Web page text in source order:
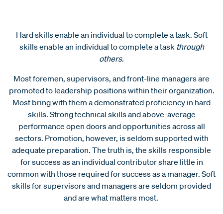
Hard skills enable an individual to complete a task. Soft
skills enable an individual to complete a task through
others.
Most foremen, supervisors, and front-line managers are
promoted to leadership positions within their organization.
Most bring with them a demonstrated proficiency in hard
skills. Strong technical skills and above-average
performance open doors and opportunities across all
sectors. Promotion, however, is seldom supported with
adequate preparation. The truth is, the skills responsible
for success as an individual contributor share little in
common with those required for success as a manager. Soft
skills for supervisors and managers are seldom provided
and are what matters most.